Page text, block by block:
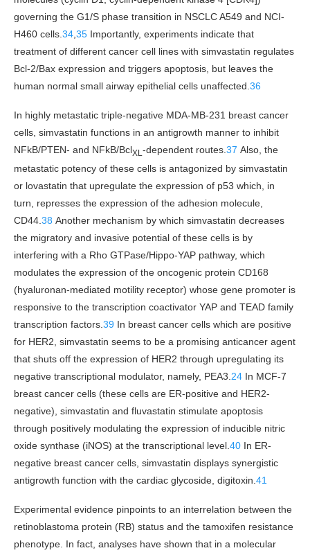
governing the G1/S phase transition in NSCLC A549 and NCI-
H460 cells.34,35 Importantly, experiments indicate that
treatment of different cancer cell lines with simvastatin regulates
Bcl-2/Bax expression and triggers apoptosis, but leaves the
human normal small airway epithelial cells unaffected.36
In highly metastatic triple-negative MDA-MB-231 breast cancer
cells, simvastatin functions in an antigrowth manner to inhibit
NFkB/PTEN- and NFkB/BclXL -dependent routes.37 Also, the
metastatic potency of these cells is antagonized by simvastatin
or lovastatin that upregulate the expression of p53 which, in
turn, represses the expression of the adhesion molecule,
CD44. 38 Another mechanism by which simvastatin decreases
the migratory and invasive potential of these cells is by
interfering with a Rho GTPase/Hippo-YAP pathway, which
modulates the expression of the oncogenic protein CD168
(hyaluronan-mediated motility receptor) whose gene promoter is
responsive to the transcription coactivator YAP and TEAD family
transcription factors. 39 In breast cancer cells which are positive
for HER2, simvastatin seems to be a promising anticancer agent
that shuts off the expression of HER2 through upregulating its
negative transcriptional modulator, namely, PEA3. 24 In MCF-7
breast cancer cells (these cells are ER-positive and HER2-
negative), simvastatin and fluvastatin stimulate apoptosis
through positively modulating the expression of inducible nitric
oxide synthase (iNOS) at the transcriptional level. 40 In ER-
negative breast cancer cells, simvastatin displays synergistic
antigrowth function with the cardiac glycoside, digitoxin. 41
Experimental evidence pinpoints to an interrelation between the
retinoblastoma protein (RB) status and the tamoxifen resistance
phenotype. In fact, analyses have shown that in a molecular